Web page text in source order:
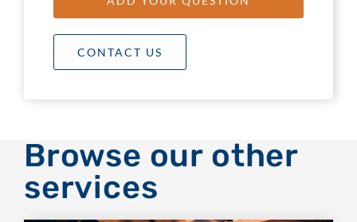
CONTACT US
Browse our other
services